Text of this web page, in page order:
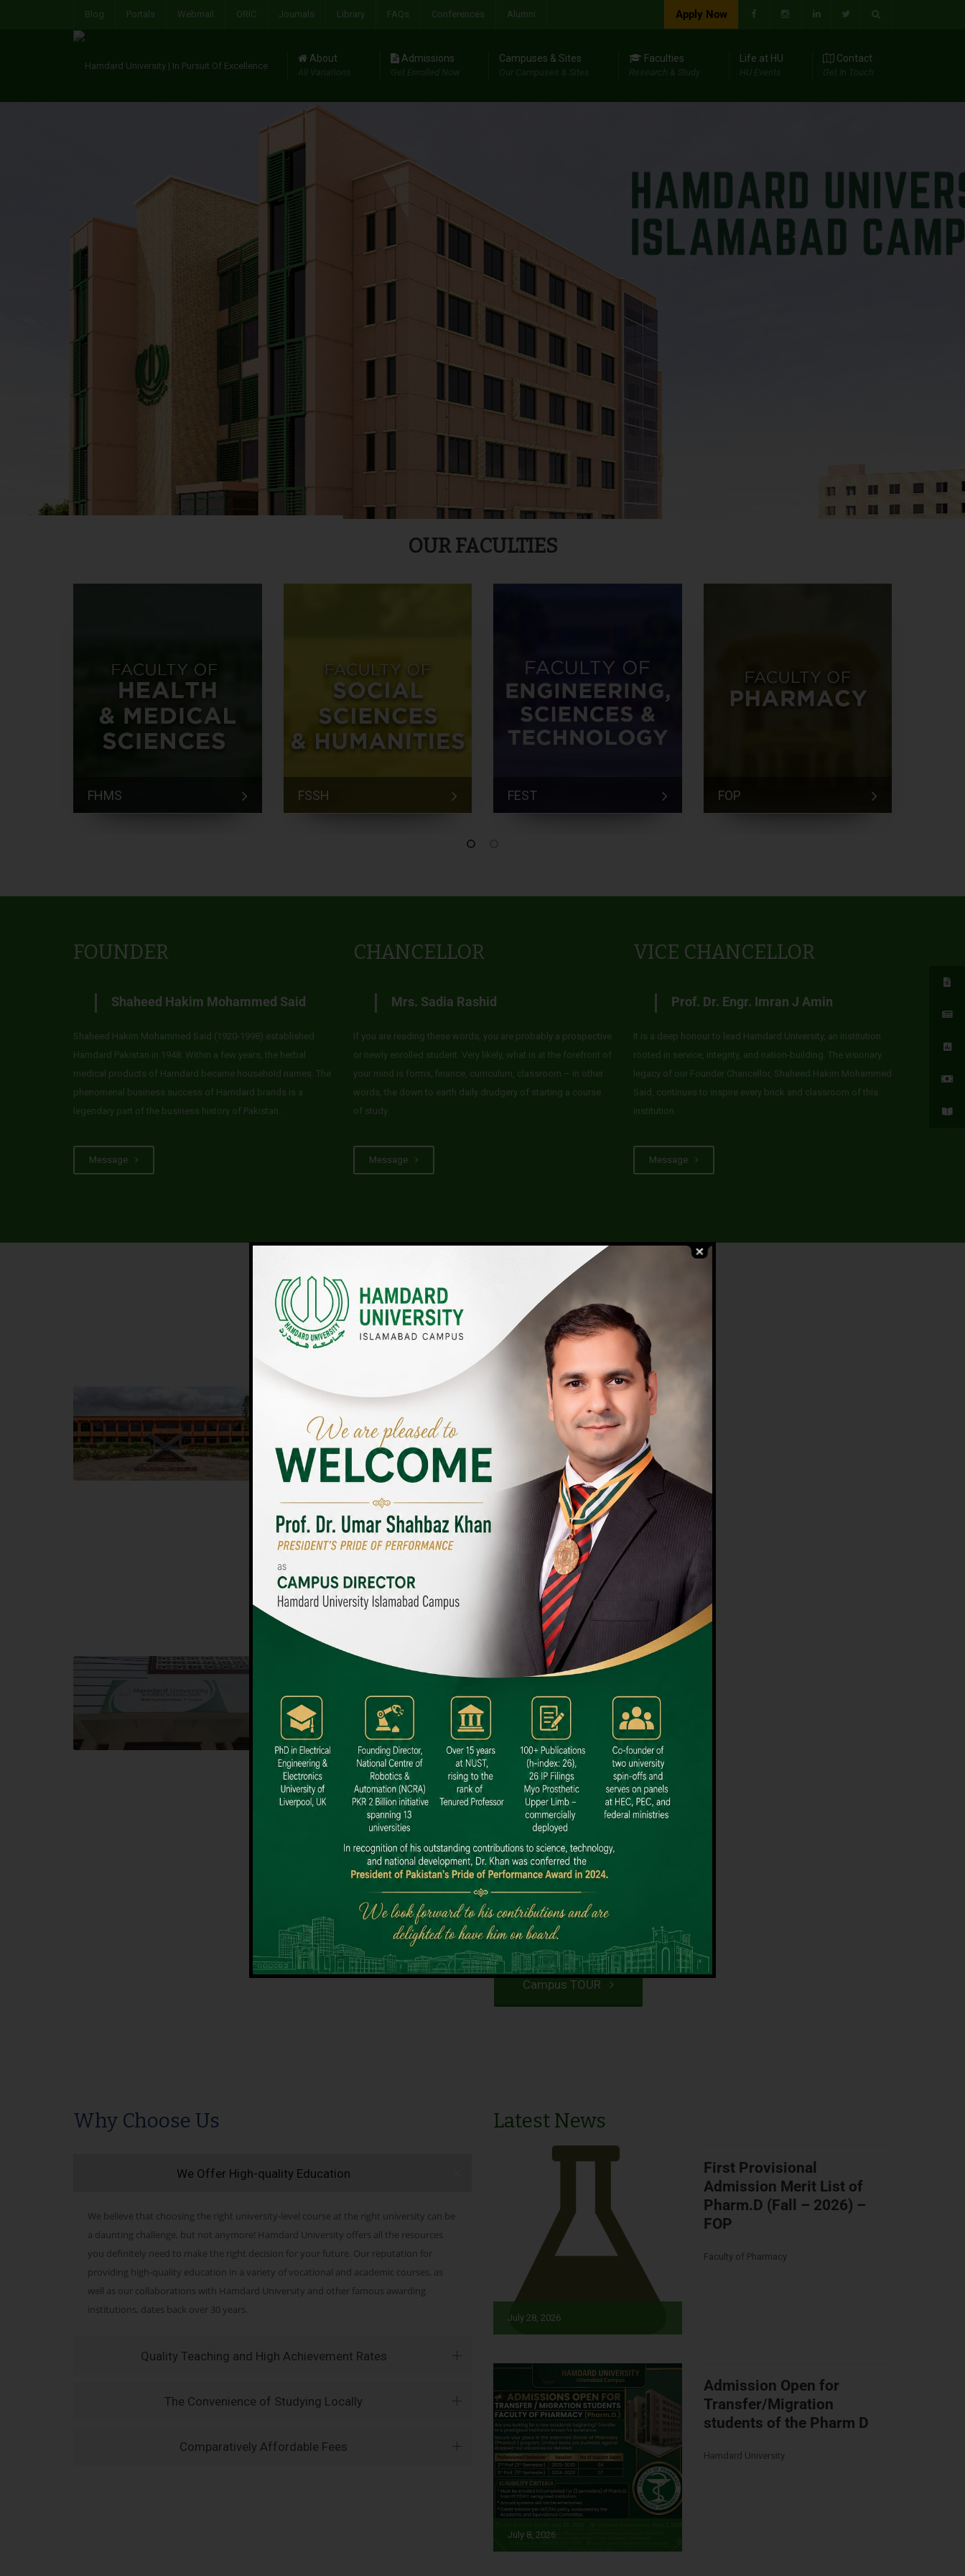
Blog Portals Webmail ORIC Journals Library FAQs Conferences Alumni Apply Now
About
All Variations
Admissions
Get Enrolled Now
Campuses & Sites
Our Campuses & Sites
Faculties
Research & Study
Life at HU
HU Events
Contact
Get In Touch
OUR FACULTIES
FHMS FSSH FEST FOP
FOUNDER
Shaheed Hakim Mohammed Said
Shaheed Hakim Mohammed Said (1920-1998) established
Hamdard Pakistan in 1948. Within a few years, the herbal
medical products of Hamdard became household names. The
phenomenal business success of Hamdard brands is a
legendary part of the business history of Pakistan.
Message
CHANCELLOR
Mrs. Sadia Rashid
If you are reading these words, you are probably a prospective
or newly enrolled student. Very likely, what is at the forefront of
your mind is forms, finance, curriculum, classroom – in other
words, the down to earth daily drudgery of starting a course
of study.
Message
VICE CHANCELLOR
Prof. Dr. Engr. Imran J Amin
It is a deep honour to lead Hamdard University, an institution
rooted in service, integrity, and nation-building. The visionary
legacy of our Founder Chancellor, Shaheed Hakim Mohammed
Said, continues to inspire every brick and classroom of this
institution.
Message
UNIVERSITY CAMPUSES & SITES AROUND THE COUNTRY
Islamabad Campus
Hamdard University, Islamabad SITE,
04 Park Link Road, Chak Shahzad,
Islamabad, Pakistan
City SITE
Hamdard University, City SITE,
159-P, Block-3, P.E.C.H.S,
Kashmir Road, Pakistan
Dental SITE
Hamdard University North Dental SITE, ST، 2,
Block L North Nazimabad Town, Karachi
Landline: (021) 36648111
Email: info@hamdard.edu.pk
Campus TOUR
Why Choose Us
We Offer High-quality Education
We believe that choosing the right university-level course at the right university can be
a daunting challenge, but not anymore! Hamdard University offers all the resources
you definitely need to make the right decision for your future. Our reputation for
providing high-quality education in a variety of vocational and academic courses, as
well as our collaborations with Hamdard University and other famous awarding
institutions, dates back over 30 years.
Quality Teaching and High Achievement Rates
The Convenience of Studying Locally
Comparatively Affordable Fees
Latest News
July 28, 2026
First Provisional
Admission Merit List of
Pharm.D (Fall – 2026) –
FOP
Faculty of Pharmacy
July 8, 2026
Admission Open for
Transfer/Migration
students of the Pharm D
Hamdard University